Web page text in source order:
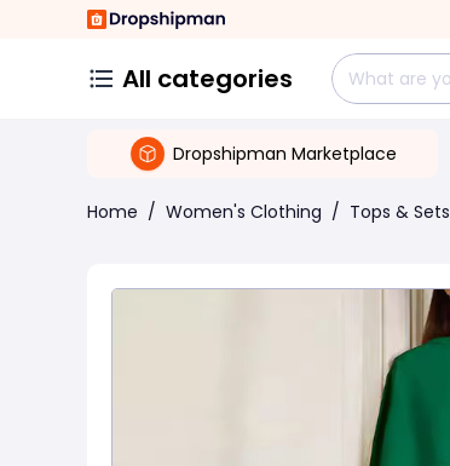
All categories
Dropshipman Marketplace
Home / Women's Clothing / Tops & Sets